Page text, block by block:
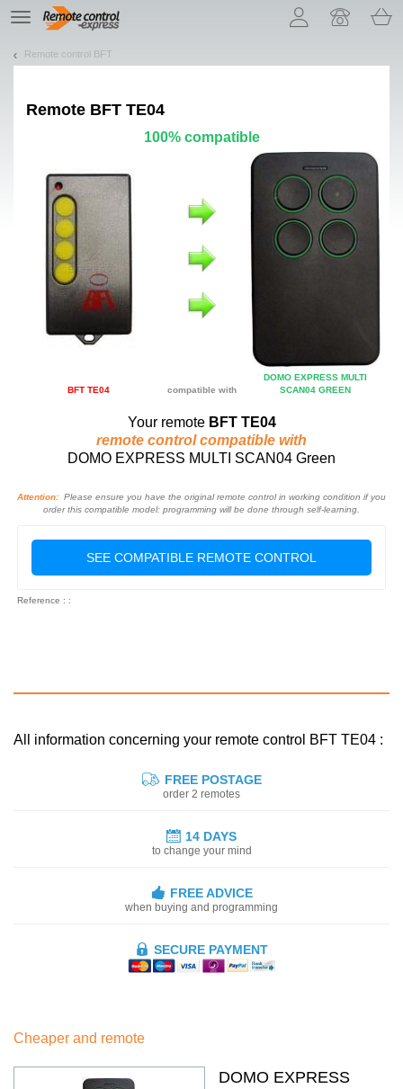
TE
navigation
Remote control BFT
Remote BFT TE04
100% compatible
BFT TE04 compatible with
DOMO EXPRESS MULTI
SCAN04 GREEN
Your remote BFT TE04
remote control compatible with
DOMO EXPRESS MULTI SCAN04 Green
Attention: Please ensure you have the original remote control in working condition if you
order this compatible model: programming will be done through self-learning.
SEE COMPATIBLE REMOTE CONTROL
Reference : :
All information concerning your remote control BFT TE04 :
FREE POSTAGE
order 2 remotes
14 DAYS
to change your mind
FREE ADVICE
when buying and programming
SECURE PAYMENT
Cheaper and remote
DOMO EXPRESS
Let us introduce our cookies!